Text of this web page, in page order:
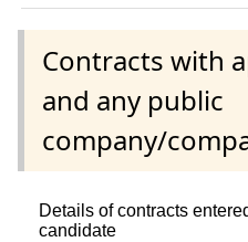
Contracts with
and any public
company/
Details of contracts
candidate